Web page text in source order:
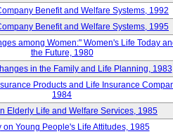
Benefit and Welfare Systems, 1992
Benefit and Welfare Systems, 1995
among Women:" Women's Life Today
the Future, 1980
in the Family and Life Planning, 1983
Products and Life Insurance
1984
Elderly Life and Welfare Services, 1985
on Young People's Life Attitudes, 1985